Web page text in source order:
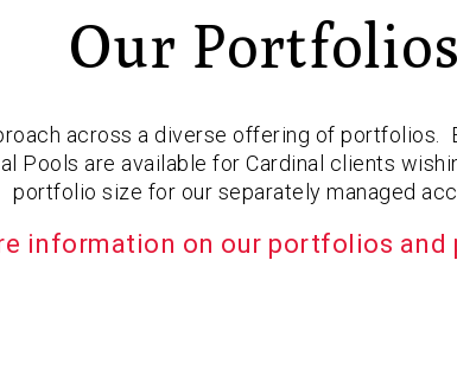
Our Portfolios
across a diverse offering of
Pools are available for Cardinal clients
portfolio size for our separately managed
information on our portfolios and